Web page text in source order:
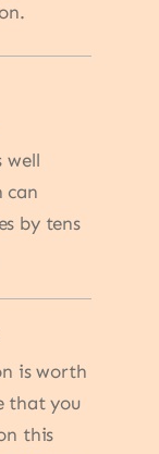
well
can
by tens
is worth
that you
this